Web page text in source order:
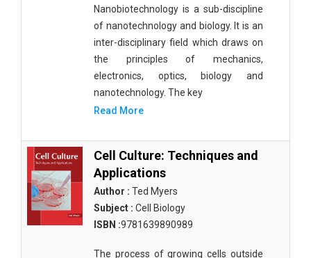
Nanobiotechnology is a sub-discipline
of nanotechnology and biology. It is an
inter-disciplinary field which draws on
the principles of mechanics,
electronics, optics, biology and
nanotechnology. The key
Read More
Cell Culture: Techniques and
Applications
Author : Ted Myers
Subject : Cell Biology
ISBN :9781639890989
The process of growing cells outside